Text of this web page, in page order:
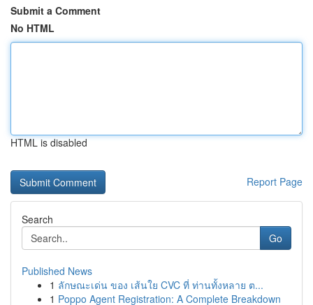
Submit a Comment
No HTML
HTML is disabled
Report Page
Search
Go
Published News
1 ลักษณะเด่น ของ เส้นใย CVC ที่ ท่านทั้งหลาย ต...
1 Poppo Agent Registration: A Complete Breakdown